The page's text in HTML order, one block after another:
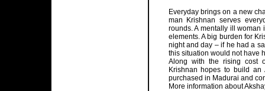
Everyday brings on a new
man Krishnan serves
rounds. A mentally ill
elements. A big burden for
night and day – if he had a
this situation would not have
Along with the rising cost
Krishnan hopes to build
purchased in Madurai and
More information about